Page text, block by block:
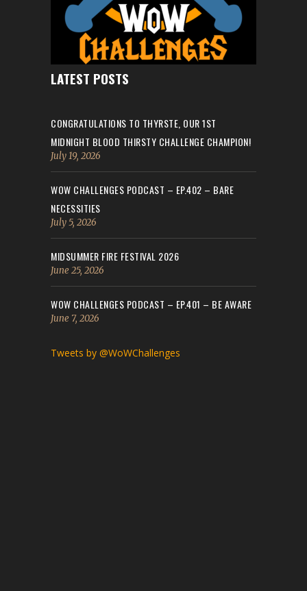
LATEST POSTS
CONGRATULATIONS TO THYRSTE, OUR 1ST
MIDNIGHT BLOOD THIRSTY CHALLENGE CHAMPION!
July 19, 2026
WOW CHALLENGES PODCAST – EP.402 – BARE
NECESSITIES
July 5, 2026
MIDSUMMER FIRE FESTIVAL 2026
June 25, 2026
WOW CHALLENGES PODCAST – EP.401 – BE AWARE
June 7, 2026
Tweets by @WoWChallenges